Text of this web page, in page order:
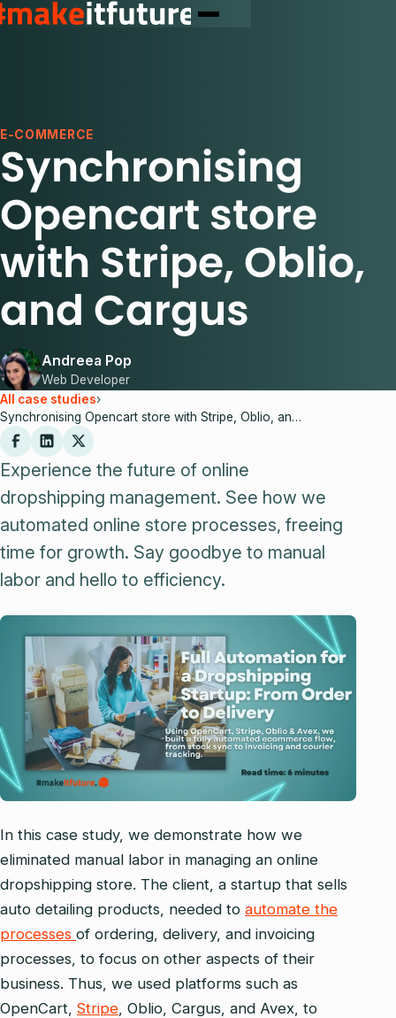
E-COMMERCE
Synchronising
Opencart store
with Stripe, Oblio,
and Cargus
Andreea Pop
Web Developer
All case studies›
Synchronising Opencart store with Stripe, Oblio, and Cargus
Experience the future of online
dropshipping management. See how we
automated online store processes, freeing
time for growth. Say goodbye to manual
labor and hello to efficiency.
In this case study, we demonstrate how we
eliminated manual labor in managing an online
dropshipping store. The client, a startup that sells
auto detailing products, needed to automate the
processes of ordering, delivery, and invoicing
processes, to focus on other aspects of their
business. Thus, we used platforms such as
OpenCart, Stripe , Oblio, Cargus, and Avex, to